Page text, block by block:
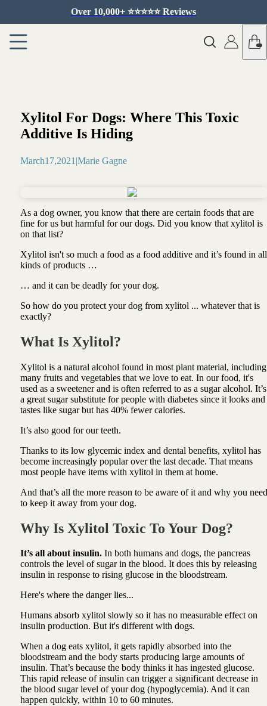
Over 10,000+ ⭐️⭐️⭐️⭐️⭐️ Reviews
Xylitol For Dogs: Where This Toxic
Additive Is Hiding
March17,2021 |Marie Gagne
As a dog owner, you know that there are certain foods that are
fine for us but harmful for our dogs. Did you know that xylitol is
on that list?
Xylitol isn't so much a food as a food additive and it’s found in all
kinds of products …
… and it can be deadly for your dog.
So how do you protect your dog from xylitol ... whatever that is
exactly?
What Is Xylitol?
Xylitol is a natural alcohol found in most plant material, including
many fruits and vegetables that we love to eat. In our food, it's
used as a sweetener and is often referred to as a sugar alcohol. It’s
a great sugar substitute for people with diabetes since it looks and
tastes like sugar but has 40% fewer calories.
It’s also good for our teeth.
Thanks to its low glycemic index and dental benefits, xylitol has
become increasingly popular over the last decade. That means
most people have items with xylitol in them at home.
And that’s all the more reason to be aware of it and why you need
to keep it away from your dog.
Why Is Xylitol Toxic To Your Dog?
It’s all about insulin.In both humans and dogs, the pancreas
controls the level of sugar in the blood. It does this by releasing
insulin in response to rising glucose in the bloodstream.
Here's where the danger lies...
Humans absorb xylitol slowly so it has no measurable effect on
insulin production. But it's different with dogs.
When a dog eats xylitol, it gets rapidly absorbed into the
bloodstream and the body starts producing large amounts of
insulin. That’s because the body thinks it has ingested glucose.
This rapid release of insulin can trigger a significant decrease in
the blood sugar level of your dog (hypoglycemia). And it can
happen quickly, within 10 to 60 minutes.